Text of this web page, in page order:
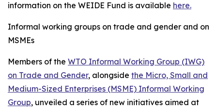
information on the WEIDE Fund is available here.
Informal working groups on trade and gender and on
MSMEs
Members of the WTO Informal Working Group (IWG)
on Trade and Gender, alongside the Micro, Small and
Medium-Sized Enterprises (MSME) Informal Working
Group, unveiled a series of new initiatives aimed at